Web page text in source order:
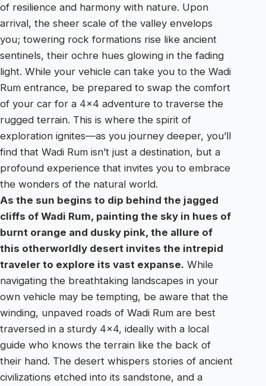
of resilience and harmony with nature. Upon
arrival, the sheer scale of the valley envelops
you; towering rock formations rise like ancient
sentinels, their ochre hues glowing in the fading
light. While your vehicle can take you to the Wadi
Rum entrance, be prepared to swap the comfort
of your car for a 4×4 adventure to traverse the
rugged terrain. This is where the spirit of
exploration ignites—as you journey deeper, you’ll
find that Wadi Rum isn’t just a destination, but a
profound experience that invites you to embrace
the wonders of the natural world.
As the sun begins to dip behind the jagged
cliffs of Wadi Rum, painting the sky in hues of
burnt orange and dusky pink, the allure of
this otherworldly desert invites the intrepid
traveler to explore its vast expanse. While
navigating the breathtaking landscapes in your
own vehicle may be tempting, be aware that the
winding, unpaved roads of Wadi Rum are best
traversed in a sturdy 4×4, ideally with a local
guide who knows the terrain like the back of
their hand. The desert whispers stories of ancient
civilizations etched into its sandstone, and a